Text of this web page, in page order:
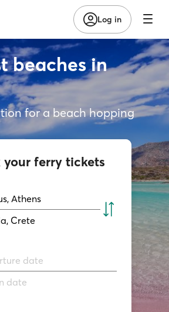
Log in
beaches in
for a beach hopping
your ferry tickets
Athens
Crete
date
date